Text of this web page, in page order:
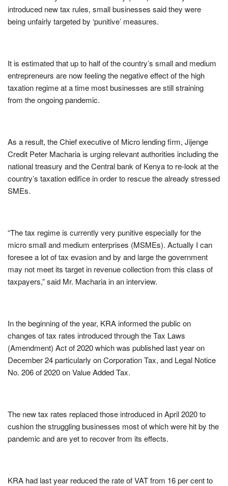
introduced new tax rules, small businesses said they were
being unfairly targeted by ‘punitive’ measures.
It is estimated that up to half of the country’s small and medium
entrepreneurs are now feeling the negative effect of the high
taxation regime at a time most businesses are still straining
from the ongoing pandemic.
As a result, the Chief executive of Micro lending firm, Jijenge
Credit Peter Macharia is urging relevant authorities including the
national treasury and the Central bank of Kenya to re-look at the
country’s taxation edifice in order to rescue the already stressed
SMEs.
“The tax regime is currently very punitive especially for the
micro small and medium enterprises (MSMEs). Actually I can
foresee a lot of tax evasion and by and large the government
may not meet its target in revenue collection from this class of
taxpayers,” said Mr. Macharia in an interview.
In the beginning of the year, KRA informed the public on
changes of tax rates introduced through the Tax Laws
(Amendment) Act of 2020 which was published last year on
December 24 particularly on Corporation Tax, and Legal Notice
No. 206 of 2020 on Value Added Tax.
The new tax rates replaced those introduced in April 2020 to
cushion the struggling businesses most of which were hit by the
pandemic and are yet to recover from its effects.
KRA had last year reduced the rate of VAT from 16 per cent to